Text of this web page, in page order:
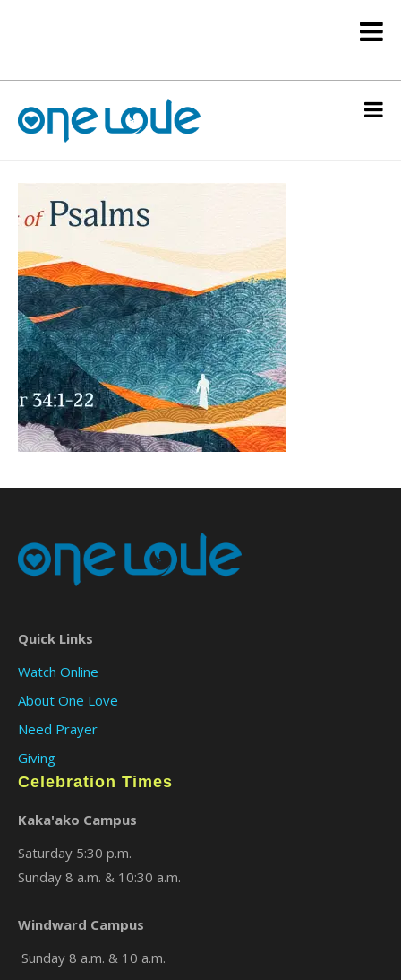
Quick Links
Watch Online
About One Love
Need Prayer
Giving
Celebration Times
Kaka'ako Campus
Saturday 5:30 p.m.
Sunday 8 a.m. & 10:30 a.m.
Windward Campus
Sunday 8 a.m. & 10 a.m.